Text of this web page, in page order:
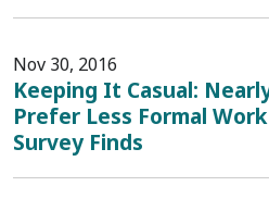
Nov 30, 2016
Keeping It Casual:
Prefer Less Formal
Survey Finds